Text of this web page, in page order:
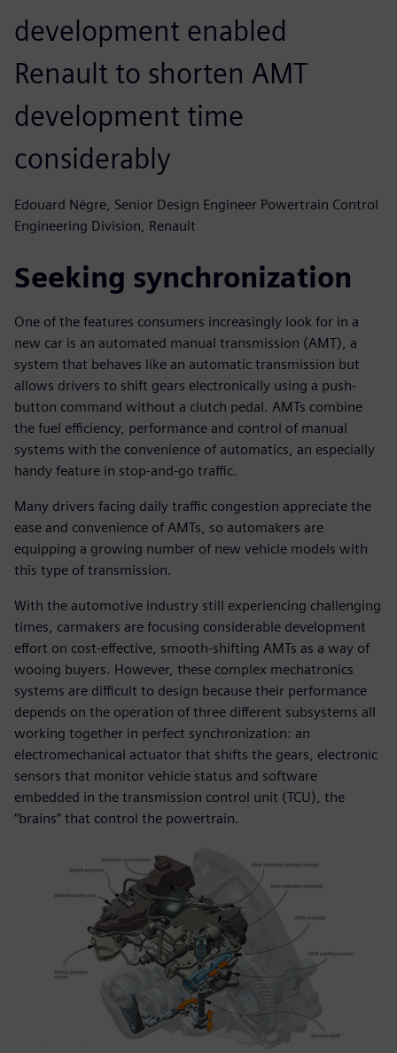
development enabled
Renault to shorten AMT
development time
considerably
Edouard Négre, Senior Design Engineer Powertrain Control
Engineering Division, Renault
Seeking synchronization
One of the features consumers increasingly look for in a
new car is an automated manual transmission (AMT), a
system that behaves like an automatic transmission but
allows drivers to shift gears electronically using a push-
button command without a clutch pedal. AMTs combine
the fuel efficiency, performance and control of manual
systems with the convenience of automatics, an especially
handy feature in stop-and-go traffic.
Many drivers facing daily traffic congestion appreciate the
ease and convenience of AMTs, so automakers are
equipping a growing number of new vehicle models with
this type of transmission.
With the automotive industry still experiencing challenging
times, carmakers are focusing considerable development
effort on cost-effective, smooth-shifting AMTs as a way of
wooing buyers. However, these complex mechatronics
systems are difficult to design because their performance
depends on the operation of three different subsystems all
working together in perfect synchronization: an
electromechanical actuator that shifts the gears, electronic
sensors that monitor vehicle status and software
embedded in the transmission control unit (TCU), the
“brains” that control the powertrain.